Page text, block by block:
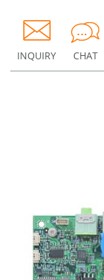
INQUIRY CHAT